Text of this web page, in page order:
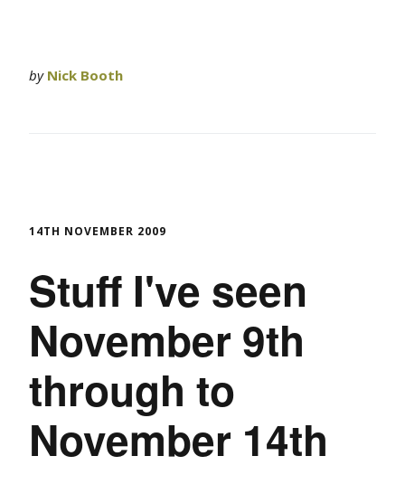
by Nick Booth
14TH NOVEMBER 2009
Stuff I've seen
November 9th
through to
November 14th